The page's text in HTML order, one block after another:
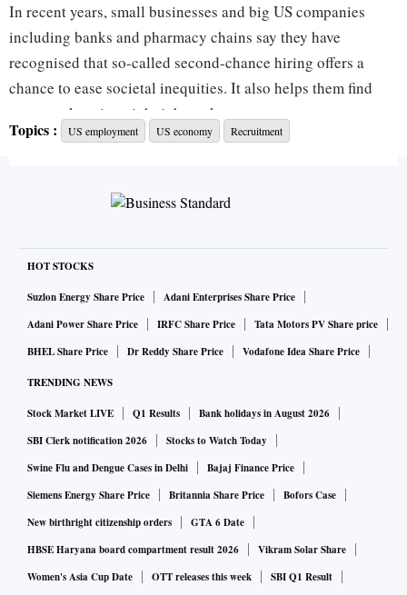
In recent years, small businesses and big US companies
including banks and pharmacy chains say they have
recognised that so-called second-chance hiring offers a
chance to ease societal inequities. It also helps them find
more workers in a tight job market.
who had been incarcerated.
have been caused by worker shortages, and in september
struck a labour deal to avoid a nationwide strike.
The company has been recruiting for maintenance, train and
formerly incarcerated help the railroad find employees, said
Beth Whited, the railroad company’s executive vice
president for sustainability and strategy.
About 120 people have either been hired or are in the
application process in several US cities.
Finding steady, formal employment has long been a
Topics : US employment US economy Recruitment
HOT STOCKS
Suzlon Energy Share Price
Adani Enterprises Share Price
Adani Power Share Price
IRFC Share Price
Tata Motors PV Share price
BHEL Share Price
Dr Reddy Share Price Vodafone Idea Share Price
TRENDING NEWS
Stock Market LIVE Q1 Results
Bank holidays in August 2026
SBI Clerk notification 2026
Stocks to Watch Today
Swine Flu and Dengue Cases in Delhi
Bajaj Finance Price
Siemens Energy Share Price
Britannia Share Price
Bofors Case
New birthright citizenship orders
GTA 6 Date
HBSE Haryana board compartment result 2026
Vikram Solar Share
Women's Asia Cup Date
OTT releases this week SBI Q1 Result